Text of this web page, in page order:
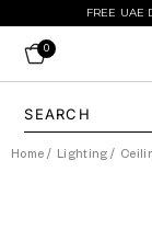
FREE UAE
0
Home / Lighting /